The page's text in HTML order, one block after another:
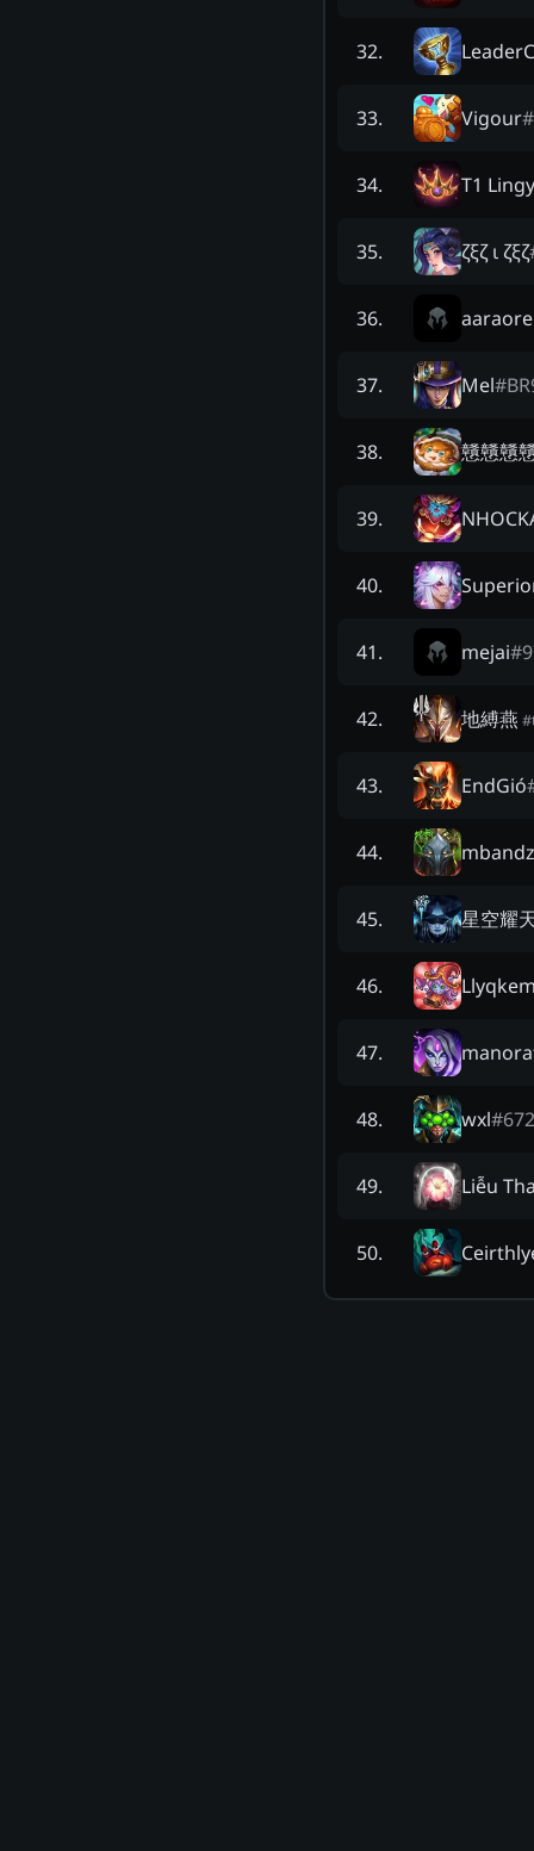
32.
33. Vigour#
34. T1
35. ζξζ ι ζξζ
36.
37. Mel#
38. 戇戇戇
39.
40.
41. mejai#
42. 地縛燕 #
43. EndGió
44. mbandz
45. 星空耀
46.
47.
48. wxl#
49. Liễu
50.